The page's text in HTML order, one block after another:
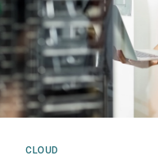
CLOUD